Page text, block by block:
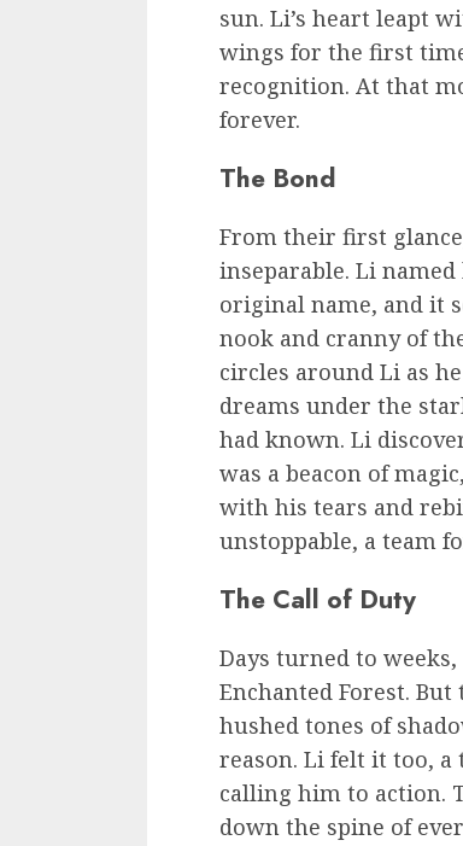
sun. Li’s heart leapt
wings for the first
recognition. At that
forever.
The Bond
From their first
inseparable. Li
original name, and it
nook and cranny of
circles around Li as
dreams under the
had known. Li
was a beacon of
with his tears and
unstoppable, a team
The Call of Duty
Days turned to
Enchanted Forest.
hushed tones of
reason. Li felt it too,
calling him to action.
down the spine of